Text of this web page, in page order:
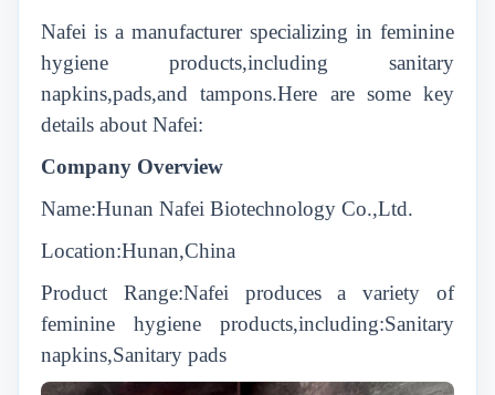
Nafei is a manufacturer specializing in feminine
hygiene products,including sanitary
napkins,pads,and tampons.Here are some key
details about Nafei:
Company Overview
Name:Hunan Nafei Biotechnology Co.,Ltd.
Location:Hunan,China
Product Range:Nafei produces a variety of
feminine hygiene products,including:Sanitary
napkins,Sanitary pads